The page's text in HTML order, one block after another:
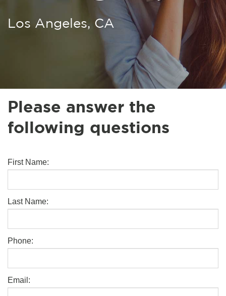
Los Angeles, CA
Please answer the
following questions
First Name:
Last Name:
Phone:
Email: